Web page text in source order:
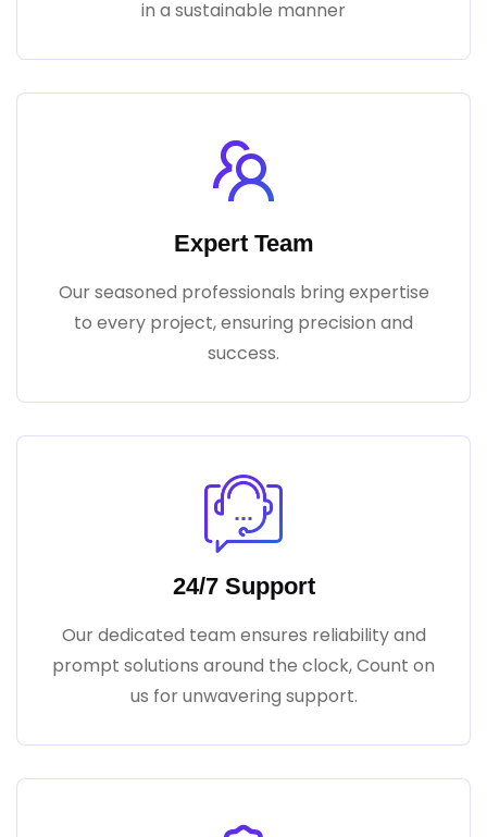
in a sustainable manner
Expert Team
Our seasoned professionals bring expertise
to every project, ensuring precision and
success.
24/7 Support
Our dedicated team ensures reliability and
prompt solutions around the clock, Count on
us for unwavering support.